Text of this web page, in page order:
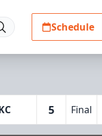
Schedule
5 Final